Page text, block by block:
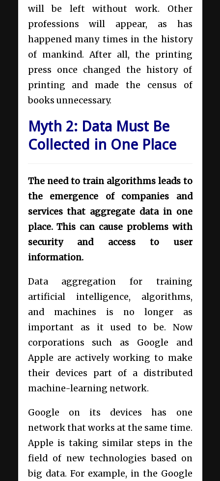
will be left without work. Other
professions will appear, as has
happened many times in the history
of mankind. After all, the printing
press once changed the history of
printing and made the census of
books unnecessary.
Myth 2: Data Must Be
Collected in One Place
The need to train algorithms leads to
the emergence of companies and
services that aggregate data in one
place. This can cause problems with
security and access to user
information.
Data aggregation for training
artificial intelligence, algorithms,
and machines is no longer as
important as it used to be. Now
corporations such as Google and
Apple are actively working to make
their devices part of a distributed
machine-learning network.
Google on its devices has one
network that works at the same time.
Apple is taking similar steps in the
field of new technologies based on
big data. For example, in the Google